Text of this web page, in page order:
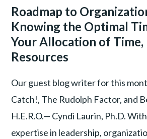
Roadmap to
Knowing the Optimal
Your Allocation of Time,
Resources
Our guest blog writer for this
Catch!, The Rudolph Factor, and
H.E.R.O.— Cyndi Laurin, Ph.D.
expertise in leadership,